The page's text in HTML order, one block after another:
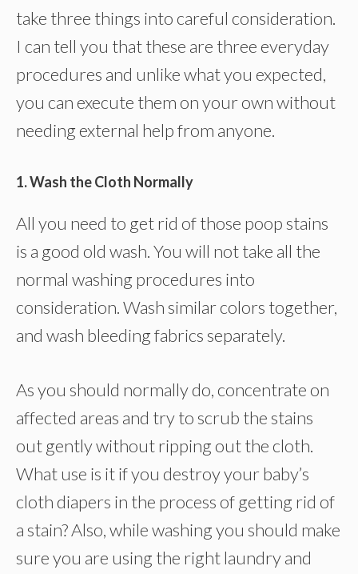
take three things into careful consideration.
I can tell you that these are three everyday
procedures and unlike what you expected,
you can execute them on your own without
needing external help from anyone.
1. Wash the Cloth Normally
All you need to get rid of those poop stains
is a good old wash. You will not take all the
normal washing procedures into
consideration. Wash similar colors together,
and wash bleeding fabrics separately.
As you should normally do, concentrate on
affected areas and try to scrub the stains
out gently without ripping out the cloth.
What use is it if you destroy your baby’s
cloth diapers in the process of getting rid of
a stain? Also, while washing you should make
sure you are using the right laundry and